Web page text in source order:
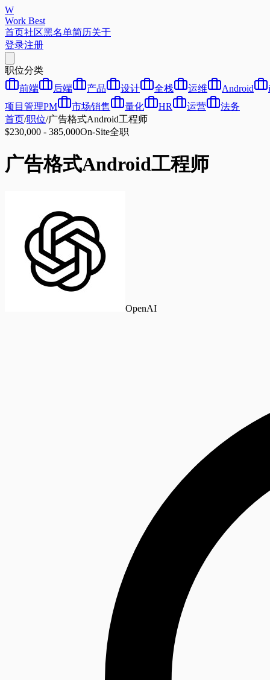
W
Work Best
首页社区黑名单简历关于
登录注册
职位分类
前端
后端 产品 设计 全栈 运维 Android
项目管理PM
市场销售 量化 HR 运营
法务
首页/职位/广告格式Android工程师
$230,000 - 385,000On-Site全职
广告格式Android工程师
OpenAI